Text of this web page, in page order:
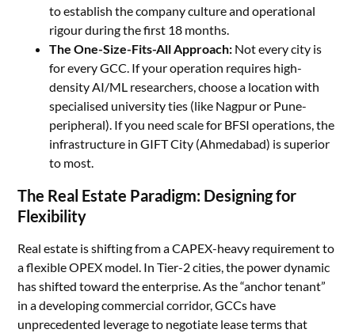
to establish the company culture and operational
rigour during the first 18 months.
The One-Size-Fits-All Approach: Not every city is
for every GCC. If your operation requires high-
density AI/ML researchers, choose a location with
specialised university ties (like Nagpur or Pune-
peripheral). If you need scale for BFSI operations, the
infrastructure in GIFT City (Ahmedabad) is superior
to most.
The Real Estate Paradigm: Designing for
Flexibility
Real estate is shifting from a CAPEX-heavy requirement to
a flexible OPEX model. In Tier-2 cities, the power dynamic
has shifted toward the enterprise. As the “anchor tenant”
in a developing commercial corridor, GCCs have
unprecedented leverage to negotiate lease terms that